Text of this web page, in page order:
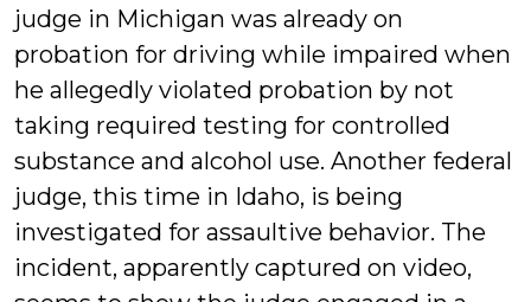
judge in Michigan was already on
probation for driving while impaired when
he allegedly violated probation by not
taking required testing for controlled
substance and alcohol use. Another federal
judge, this time in Idaho, is being
investigated for assaultive behavior. The
incident, apparently captured on video,